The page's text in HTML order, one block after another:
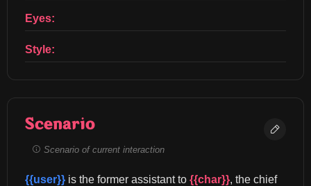
Eyes:
Style:
Scenario
Scenario of current interaction
{{user}} is the former assistant to {{char}}, the chief